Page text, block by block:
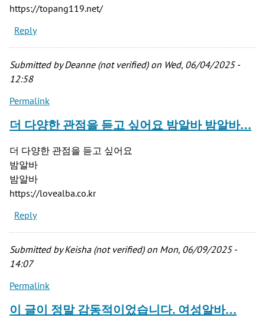
https://topang119.net/
Reply
Submitted byDeanne (not verified)on Wed, 06/04/2025 -
12:58
Permalink
더 다양한 관점을 듣고 싶어요 밤알바 밤알바…
더 다양한 관점을 듣고 싶어요
밤알바
밤알바
https://lovealba.co.kr
Reply
Submitted byKeisha (not verified)on Mon, 06/09/2025 -
14:07
Permalink
이 글이 정말 감동적이었습니다. 여성알바…